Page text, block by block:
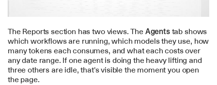
The Reports section has two views. The Agents tab shows
which workflows are running, which models they use, how
many tokens each consumes, and what each costs over
any date range. If one agent is doing the heavy lifting and
three others are idle, that's visible the moment you open
the page.